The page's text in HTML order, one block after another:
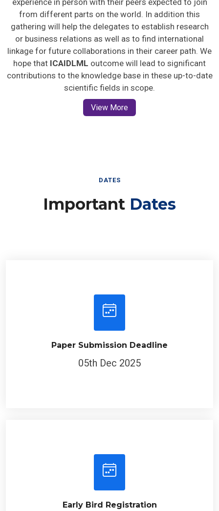
from different parts on the world. In addition this
gathering will help the delegates to establish research
or business relations as well as to find international
linkage for future collaborations in their career path. We
hope that ICAIDLML
outcome will lead to significant
contributions to the knowledge base in these up-to-date
scientific fields in scope.
View More
Important Dates
Paper Submission Deadline
05th Dec 2025
Early Bird Registration